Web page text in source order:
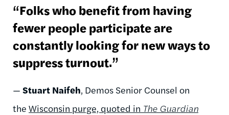
“Folks who benefit from having
fewer people participate are
constantly looking for new ways to
suppress turnout.”
— Stuart Naifeh, Demos Senior Counsel on
the Wisconsin purge, quoted in The Guardian